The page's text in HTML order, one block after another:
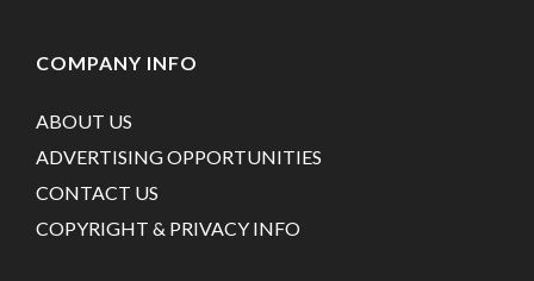
COMPANY INFO
ABOUT US
ADVERTISING OPPORTUNITIES
CONTACT US
COPYRIGHT & PRIVACY INFO